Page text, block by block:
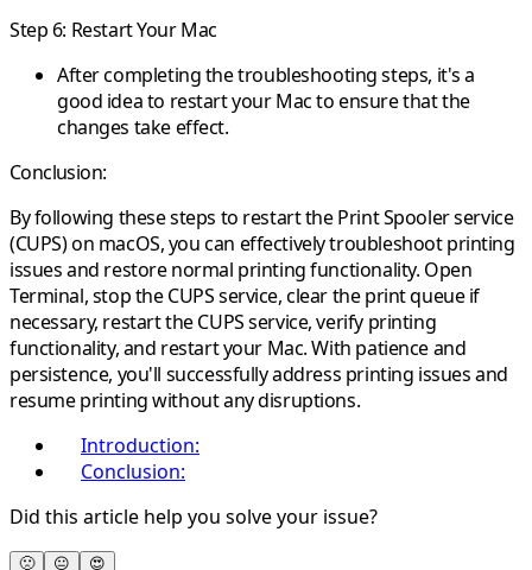
Step 6: Restart Your Mac
After completing the troubleshooting steps, it's a
good idea to restart your Mac to ensure that the
changes take effect.
Conclusion:
By following these steps to restart the Print Spooler service
(CUPS) on macOS, you can effectively troubleshoot printing
issues and restore normal printing functionality. Open
Terminal, stop the CUPS service, clear the print queue if
necessary, restart the CUPS service, verify printing
functionality, and restart your Mac. With patience and
persistence, you'll successfully address printing issues and
resume printing without any disruptions.
Introduction:
Conclusion:
Did this article help you solve your issue?
🙁 😐 😍